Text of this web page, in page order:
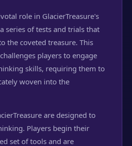
role in GlacierTreasure's
series of tests and trials that
the coveted treasure. This
players to engage
skills, requiring them to
woven into the
are designed to
Players begin their
set of tools and are